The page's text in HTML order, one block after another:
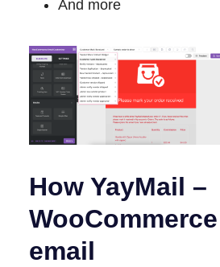
And more
How YayMail –
WooCommerce
email